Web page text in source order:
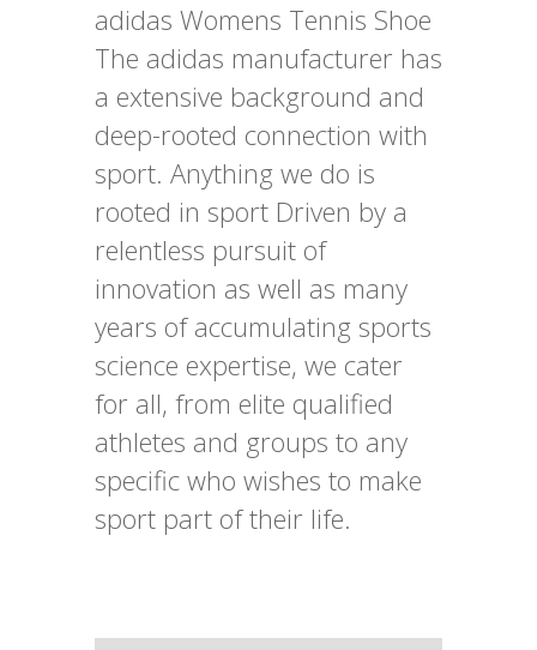
adidas Womens Tennis Shoe
The adidas manufacturer has
a extensive background and
deep-rooted connection with
sport. Anything we do is
rooted in sport Driven by a
relentless pursuit of
innovation as well as many
years of accumulating sports
science expertise, we cater
for all, from elite qualified
athletes and groups to any
specific who wishes to make
sport part of their life.